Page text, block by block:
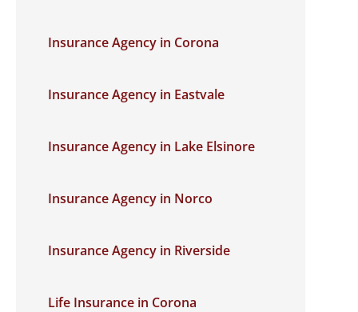
Insurance Agency in Corona
Insurance Agency in Eastvale
Insurance Agency in Lake Elsinore
Insurance Agency in Norco
Insurance Agency in Riverside
Life Insurance in Corona